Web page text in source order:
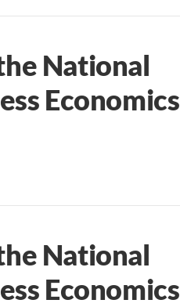
National
Economics
National
Economics